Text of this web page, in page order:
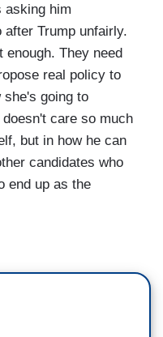
asking him
Trump unfairly.
enough. They need
real policy to
she's going to
care so much
but in how he can
candidates who
end up as the